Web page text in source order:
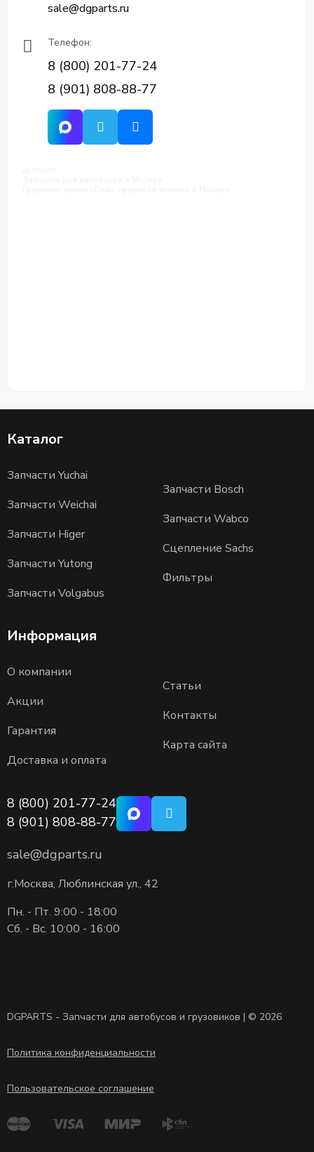
sale@dgparts.ru
Телефон:
8 (800) 201-77-24
8 (901) 808-88-77
Каталог
Запчасти Yuchai
Запчасти Weichai
Запчасти Higer
Запчасти Yutong
Запчасти Volgabus
Запчасти Bosch
Запчасти Wabco
Сцепление Sachs
Фильтры
Информация
О компании
Акции
Гарантия
Доставка и оплата
Статьи
Контакты
Карта сайта
8 (800) 201-77-24
8 (901) 808-88-77
sale@dgparts.ru
г.Москва, Люблинская ул., 42
Пн. - Пт. 9:00 - 18:00
Сб. - Вс. 10:00 - 16:00
DGPARTS - Запчасти для автобусов и грузовиков | © 2026
Политика конфиденциальности
Пользовательское соглашение